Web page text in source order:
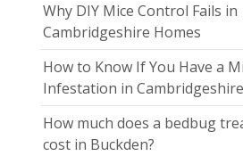
Why DIY Mice Control Fails in
Cambridgeshire Homes
How to Know If You Have a
Infestation in Cambridgeshire
How much does a bedbug
cost in Buckden?